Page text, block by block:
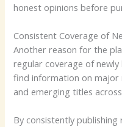
honest opinions before
Consistent Coverage of
Another reason for the
regular coverage of newly
find information on major
and emerging titles
By consistently